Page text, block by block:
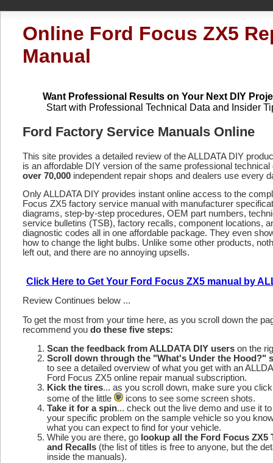
Online Ford Focus ZX5
Manual
Want Professional Results on Your Next DIY
Start with Professional Technical Data and Insider
Ford Factory Service Manuals Online
This site provides a detailed review of the ALLDATA DIY
is an affordable DIY version of the same professional technical
over 70,000 independent repair shops and dealers use every
Only ALLDATA DIY provides instant online access to the
Focus ZX5 factory service manual with manufacturer
diagrams, step-by-step procedures, OEM part numbers,
service bulletins (TSB), factory recalls, component locations,
diagnostic codes all in one affordable package. They even
how to change the light bulbs. Unlike some other products,
left out, and there are no annoying upsells.
Click Here to Get Your Ford Focus ZX5 manual by
Review Continues below ...
To get the most from your time here, as you scroll down the
recommend you do these five steps:
Scan the feedback from ALLDATA DIY users on the
Scroll down through the "What's Under the Hood?"
to see a detailed overview of what you get with an
Ford Focus ZX5 online repair manual subscription.
Kick the tires... as you scroll down, make sure you
some of the little
icons to see some screen shots.
Take it for a spin... check out the live demo and use it
your specific problem on the sample vehicle so you
what you can expect to find for your vehicle.
While you are there, go lookup all the Ford Focus ZX5
and Recalls (the list of titles is free to anyone, but the
inside the manuals).